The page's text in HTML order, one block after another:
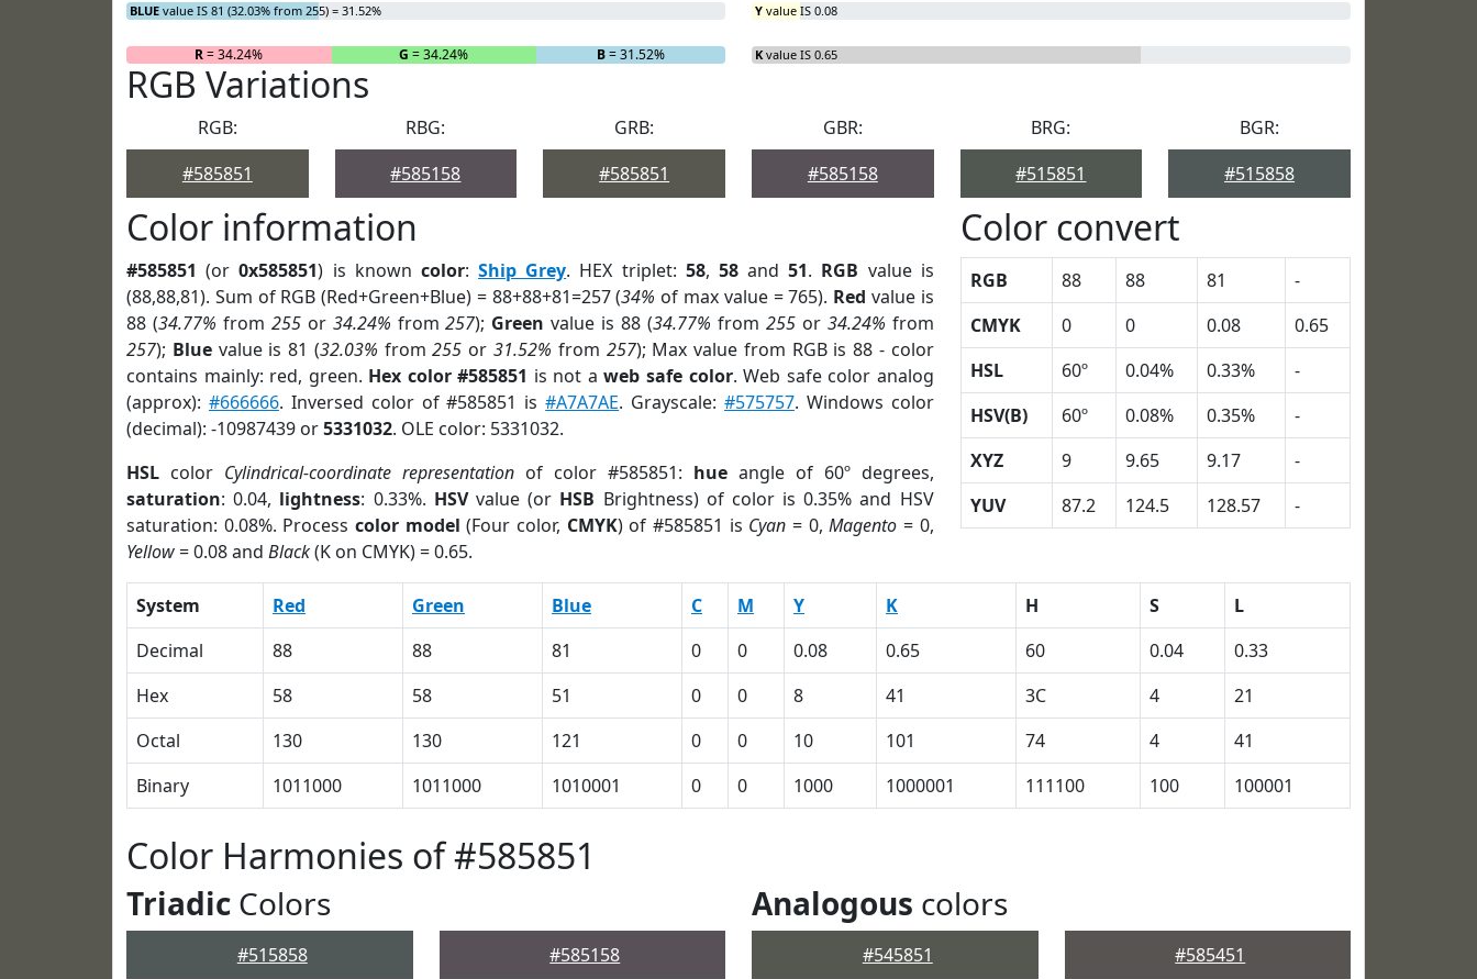
BLUE value IS 81 (32.03% from 255) = 31.52%
R= 34.24% G = 34.24% B= 31.52%
Y value IS 0.08
K value IS 0.65
RGB Variations
RGB:
#585851
RBG:
#585158
GRB:
#585851
GBR:
#585158
BRG:
#515851
BGR:
#515858
Color information
#585851 (or0x585851) is known color:Ship Grey. HEX triplet: 58, 58and51. RGB value is
(88,88,81). Sum of RGB (Red+Green+Blue) = 88+88+81=257 (34% of max value = 765). Red value is
88 (34.77% from 255or 34.24% from257); Green value is 88 (34.77% from 255or 34.24% from
257); Bluevalue is 81 (32.03% from255 or 31.52% from 257); Max value from RGB is 88 - color
contains mainly: red, green. Hex color #585851 is not aweb safe color. Web safe color analog
(approx): #666666. Inversed color of #585851 is#A7A7AE. Grayscale: #575757. Windows color
(decimal): -10987439 or5331032. OLE color: 5331032.
HSL color Cylindrical-coordinate representationof color #585851: hueangle of 60º degrees,
saturation: 0.04, lightness: 0.33%. HSVvalue (or HSB Brightness) of color is 0.35% and HSV
saturation: 0.08%. Process color model (Four color, CMYK) of #585851 is Cyan = 0,Magento = 0,
Yellow= 0.08 and Black(K on CMYK) = 0.65.
Color convert
RGB 88 88 81
-
CMYK
0 0 0.08
0.65
HSL
60º 0.04% 0.33%
-
HSV(B)
60º 0.08% 0.35%
-
XYZ
9 9.65 9.17
-
YUV
87.2 124.5 128.57 -
System Red Green Blue C M Y K H S
L
Decimal
88 88 81 0 0 0.08 0.65 60 0.04
0.33
Hex
58 58 51 0 0 8 41 3C 4
21
Octal
130 130 121 0 0 10 101 74 4
41
Binary
1011000 1011000 1010001 0 0 1000 1000001 111100 100 100001
Color Harmonies of #585851
Triadic Colors
#515858 #585158
Analogous colors
#545851 #585451